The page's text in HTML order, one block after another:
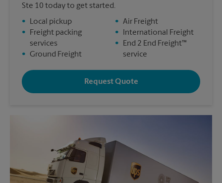
Ste 10 today to get started.
•
Local pickup
•
Freight packing
services
• Ground Freight
• Air Freight
•
International Freight
•
End 2 End Freight™
service
Request Quote